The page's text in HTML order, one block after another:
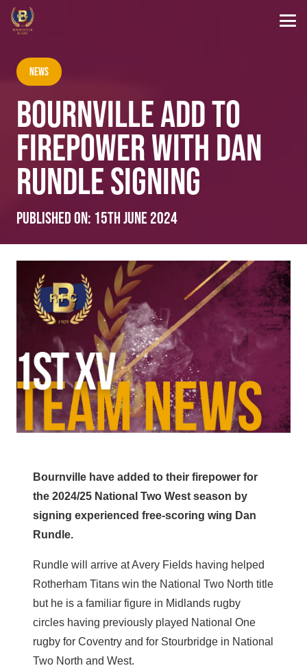
News
BOURNVILLE ADD TO
FIREPOWER WITH DAN
RUNDLE SIGNING
Published on: 15th June 2024
Bournville have added to their firepower for
the 2024/25 National Two West season by
signing experienced free-scoring wing Dan
Rundle.
Rundle will arrive at Avery Fields having helped
Rotherham Titans win the National Two North title
but he is a familiar figure in Midlands rugby
circles having previously played National One
rugby for Coventry and for Stourbridge in National
Two North and West.